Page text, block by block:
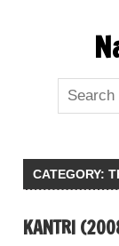
CATEGORY:
KANTRI